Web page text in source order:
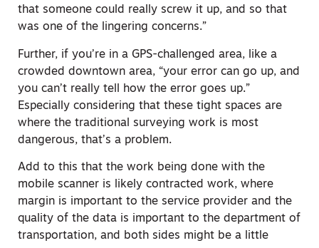
that someone could really screw it up, and so that
was one of the lingering concerns.”
Further, if you’re in a GPS-challenged area, like a
crowded downtown area, “your error can go up, and
you can’t really tell how the error goes up.”
Especially considering that these tight spaces are
where the traditional surveying work is most
dangerous, that’s a problem.
Add to this that the work being done with the
mobile scanner is likely contracted work, where
margin is important to the service provider and the
quality of the data is important to the department of
transportation, and both sides might be a little